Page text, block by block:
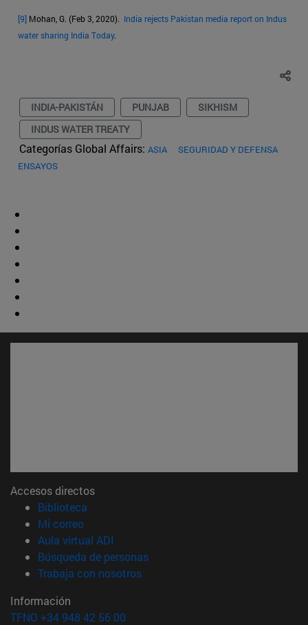
[9] Mohan, G. (Feb 3, 2020). India rejects Pakistan media report on Indus
water sharing India Today.
INDIA-PAKISTÁN PUNJAB
SIKHISM
INDUS WATER TREATY
Categorías Global Affairs: ASIA
SEGURIDAD Y DEFENSA
ENSAYOS
Accesos directos
Biblioteca
Mi correo(abre en nueva ventana)
Aula virtual ADI
Búsqueda de personas(abre en nueva ventana)
Trabaja con nosotros(abre en nueva ventana)
Información
TFNO +34 948 42 56 00